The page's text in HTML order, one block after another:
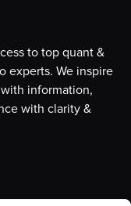
to top quant &
experts. We inspire
information,
with clarity &